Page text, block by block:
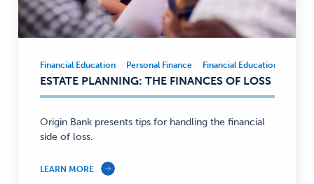
Financial
Education,
Personal
Finance
—
Financial Education Personal Finance Financial Education
ESTATE PLANNING: THE FINANCES OF LOSS
Origin Bank presents tips for handling the financial
side of loss.
LEARN MORE